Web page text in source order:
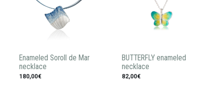
Enameled Soroll de Mar
necklace
180,00€
BUTTERFLY enameled
necklace
82,00€